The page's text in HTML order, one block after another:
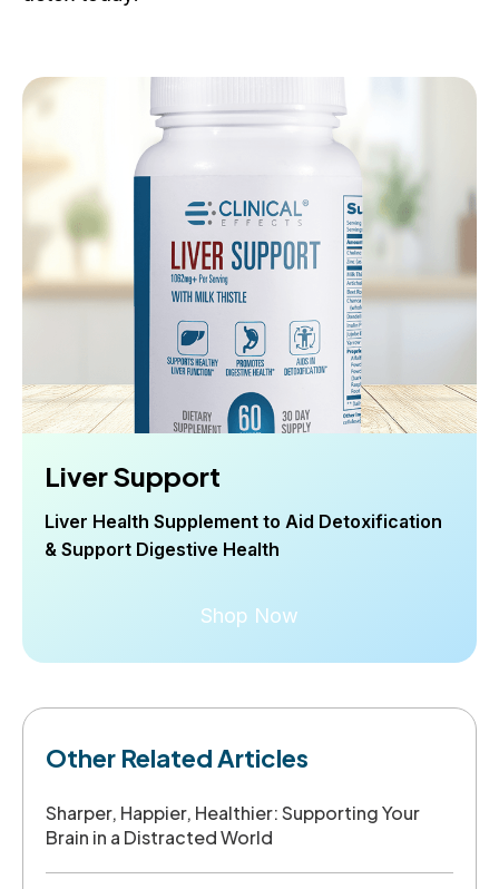
Liver Support
Liver Health Supplement to Aid Detoxification
& Support Digestive Health
Shop Now
Other Related Articles
Sharper, Happier, Healthier: Supporting Your
Brain in a Distracted World